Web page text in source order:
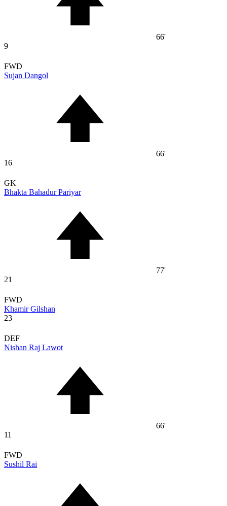
66'
9
FWD
Sujan Dangol
66'
16
GK
Bhakta Bahadur Pariyar
77'
21
FWD
Khamir Gilshan
23
DEF
Nishan Raj Lawot
66'
11
FWD
Sushil Rai